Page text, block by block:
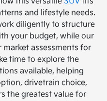
and lifestyle needs.
diligently to structure
your budget, while our
assessments for
time to explore the
available, helping
drivetrain choice,
the greatest value for